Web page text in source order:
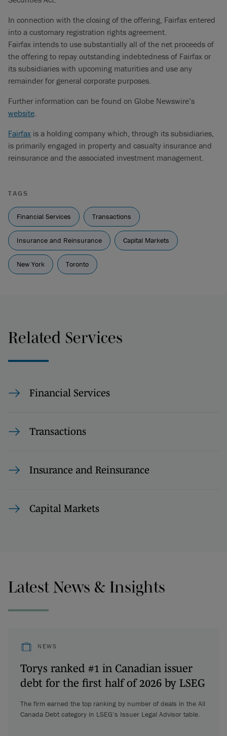
In connection with the closing of the offering, Fairfax entered
into a customary registration rights agreement.
Fairfax intends to use substantially all of the net proceeds of
the offering to repay outstanding indebtedness of Fairfax or
its subsidiaries with upcoming maturities and use any
remainder for general corporate purposes.
Further information can be found on Globe Newswire’s
website.
Fairfax is a holding company which, through its subsidiaries,
is primarily engaged in property and casualty insurance and
reinsurance and the associated investment management.
TAGS
Financial Services Transactions
Insurance and Reinsurance Capital Markets
New York Toronto
Related Services
Financial Services
Transactions
Insurance and Reinsurance
Capital Markets
Latest News & Insights
NEWS
Torys ranked #1 in Canadian issuer
debt for the first half of 2026 by LSEG
The firm earned the top ranking by number of deals in the All
Canada Debt category in LSEG’s Issuer Legal Advisor table.